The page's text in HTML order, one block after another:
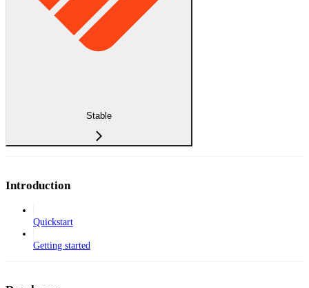
Stable
Introduction
Quickstart
Getting started